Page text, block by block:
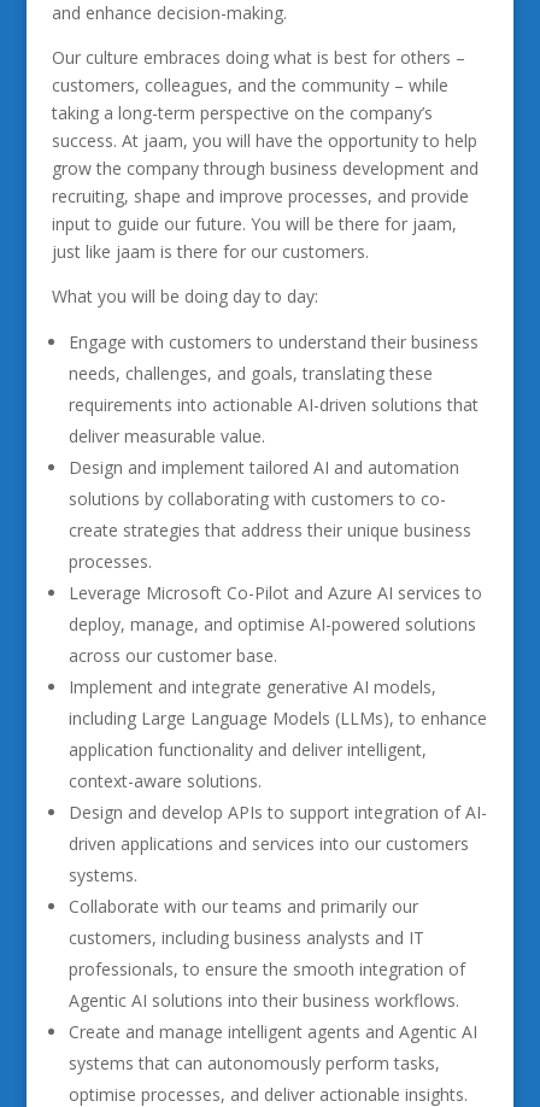
and enhance decision-making.
Our culture embraces doing what is best for others –
customers, colleagues, and the community – while
taking a long-term perspective on the company’s
success. At jaam, you will have the opportunity to help
grow the company through business development and
recruiting, shape and improve processes, and provide
input to guide our future. You will be there for jaam,
just like jaam is there for our customers.
What you will be doing day to day:
Engage with customers to understand their business
needs, challenges, and goals, translating these
requirements into actionable AI-driven solutions that
deliver measurable value.
Design and implement tailored AI and automation
solutions by collaborating with customers to co-
create strategies that address their unique business
processes.
Leverage Microsoft Co-Pilot and Azure AI services to
deploy, manage, and optimise AI-powered solutions
across our customer base.
Implement and integrate generative AI models,
including Large Language Models (LLMs), to enhance
application functionality and deliver intelligent,
context-aware solutions.
Design and develop APIs to support integration of AI-
driven applications and services into our customers
systems.
Collaborate with our teams and primarily our
customers, including business analysts and IT
professionals, to ensure the smooth integration of
Agentic AI solutions into their business workflows.
Create and manage intelligent agents and Agentic AI
systems that can autonomously perform tasks,
optimise processes, and deliver actionable insights.